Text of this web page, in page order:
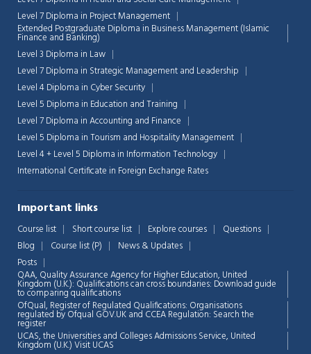
Level 7 Diploma in Project Management
Extended Postgraduate Diploma in Business Management (Islamic
Finance and Banking)
Level 3 Diploma in Law
Level 7 Diploma in Strategic Management and Leadership
Level 4 Diploma in Cyber Security
Level 5 Diploma in Education and Training
Level 7 Diploma in Accounting and Finance
Level 5 Diploma in Tourism and Hospitality Management
Level 4 + Level 5 Diploma in Information Technology
International Certificate in Foreign Exchange Rates
Important links
Course list Short course list Explore courses
Questions
Blog
Course list (P)
News & Updates
Posts
QAA, Quality Assurance Agency for Higher Education, United
Kingdom (U.K.): Qualifications can cross boundaries: Download guide
to comparing qualifications
OfQual, Register of Regulated Qualifications: Organisations
regulated by Ofqual GOV.UK and CCEA Regulation: Search the
register
UCAS, the Universities and Colleges Admissions Service, United
Kingdom (U.K.)Visit UCAS
💬 Chat Support